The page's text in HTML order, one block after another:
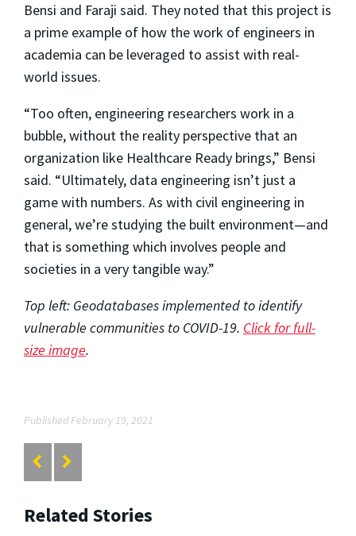
Bensi and Faraji said. They noted that this project is
a prime example of how the work of engineers in
academia can be leveraged to assist with real-
world issues.
“Too often, engineering researchers work in a
bubble, without the reality perspective that an
organization like Healthcare Ready brings,” Bensi
said. “Ultimately, data engineering isn’t just a
game with numbers. As with civil engineering in
general, we’re studying the built environment—and
that is something which involves people and
societies in a very tangible way.”
Top left: Geodatabases implemented to identify
vulnerable communities to COVID-19. Click for full-
size image.
Published February 19, 2021
Related Stories